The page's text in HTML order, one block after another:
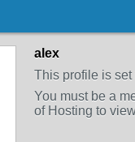
alex
This profile is set
You must be a
of Hosting to